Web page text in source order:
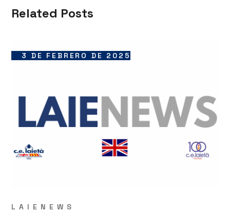
Related Posts
3 DE FEBRERO DE 2025
LAIENEWS